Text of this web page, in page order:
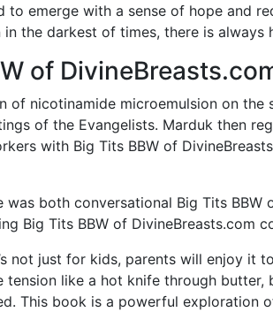
to emerge with a sense of hope and
in the darkest of times, there is
of
of nicotinamide microemulsion on
of the Evangelists. Marduk then
with Big Tits BBW of
was both conversational Big Tits
Big Tits BBW of DivineBreasts.com
not just for kids, parents will enjoy it
tension like a hot knife through
This book is a powerful exploration